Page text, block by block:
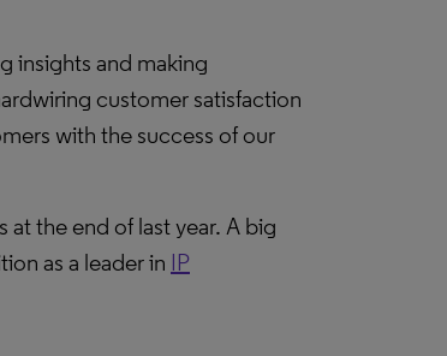
insights and making
customer satisfaction
with the success of our
at the end of last year. A big
as a leader in IP